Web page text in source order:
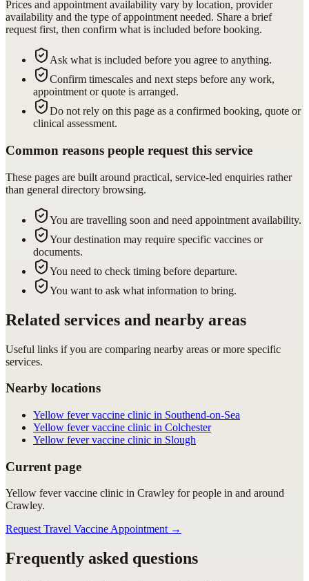
Prices and appointment availability vary by location, provider
availability and the type of appointment needed. Share a brief
request first, then confirm what is included before booking.
Ask what is included before you agree to anything.
Confirm timescales and next steps before any work,
appointment or quote is arranged.
Do not rely on this page as a confirmed booking, quote or
clinical assessment.
Common reasons people request this service
These pages are built around practical, service-led enquiries rather
than general directory browsing.
You are travelling soon and need appointment availability.
Your destination may require specific vaccines or
documents.
You need to check timing before departure.
You want to ask what information to bring.
Related services and nearby areas
Useful links if you are comparing nearby areas or more specific
services.
Nearby locations
Yellow fever vaccine clinic in Southend-on-Sea
Yellow fever vaccine clinic in Colchester
Yellow fever vaccine clinic in Slough
Current page
Yellow fever vaccine clinic in Crawley for people in and around
Crawley.
Request Travel Vaccine Appointment →
Frequently asked questions